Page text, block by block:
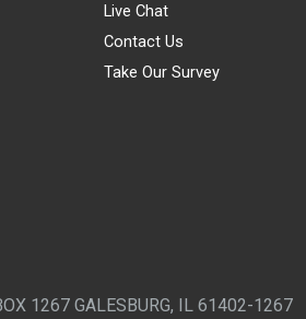
Live Chat
Contact Us
Take Our Survey
1267 GALESBURG, IL 61402-1267